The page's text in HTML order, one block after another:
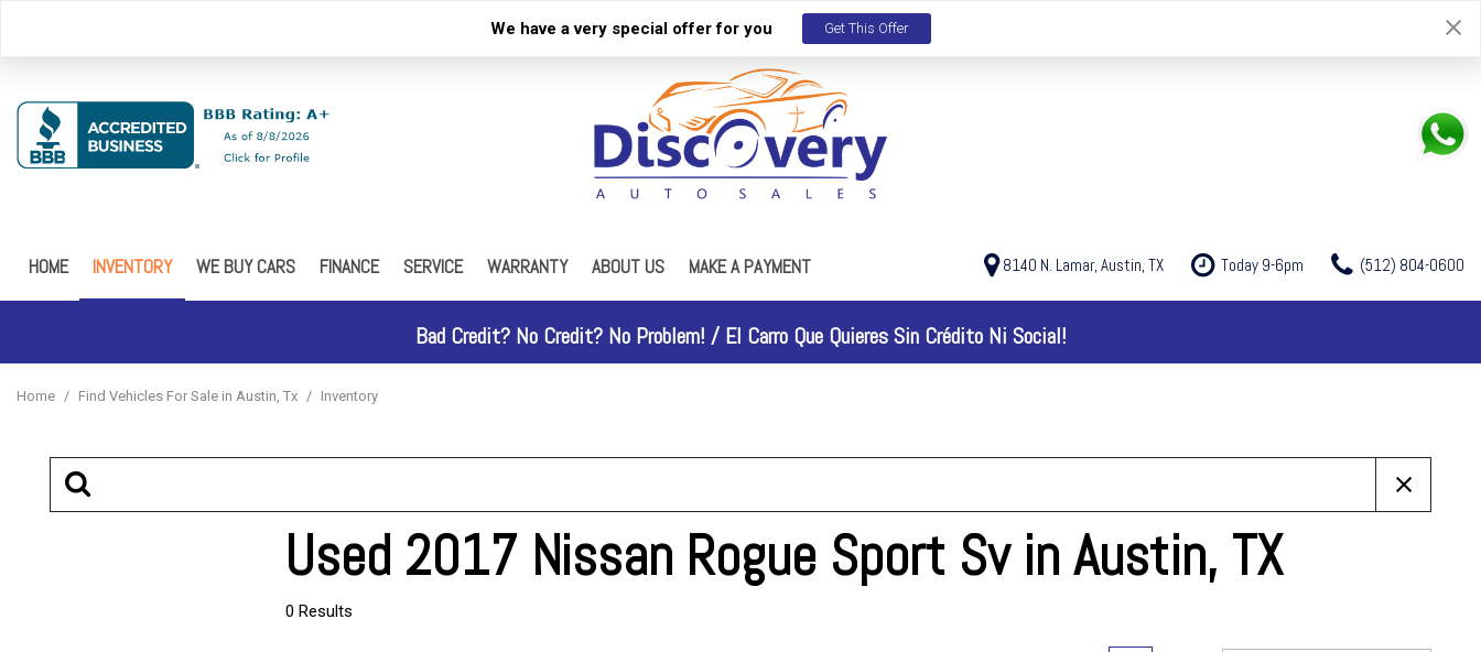
We have a very special offer for you Get This Offer
HOME INVENTORY
Car Finder
WE BUY CARS FINANCE
Online Credit Approval - ES
SERVICE
FREE 5 YEAR Maintenance Plan
WARRANTY ABOUT US
Testimonials
Contact Us
Blog
MAKE A PAYMENT Today 9-6pm (512) 804-0600
8140 N. Lamar, Austin, TX
Bad Credit? No Credit? No Problem! / El Carro Que Quieres Sin Crédito Ni Social!
Home / Find Vehicles For Sale in Austin, Tx / Inventory
Used 2017 Nissan Rogue Sport Sv in Austin, TX
0 Results